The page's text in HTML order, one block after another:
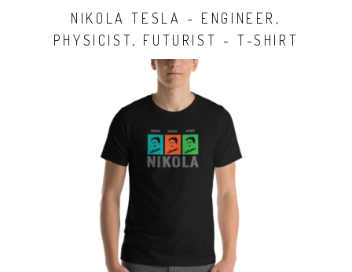
NIKOLA TESLA - ENGINEER,
PHYSICIST, FUTURIST - T-SHIRT